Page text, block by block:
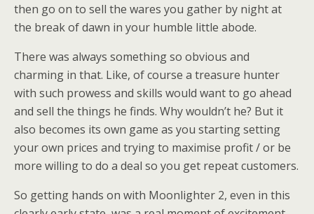
then go on to sell the wares you gather by night at
the break of dawn in your humble little abode.
There was always something so obvious and
charming in that. Like, of course a treasure hunter
with such prowess and skills would want to go ahead
and sell the things he finds. Why wouldn’t he? But it
also becomes its own game as you starting setting
your own prices and trying to maximise profit / or be
more willing to do a deal so you get repeat customers.
So getting hands on with Moonlighter 2, even in this